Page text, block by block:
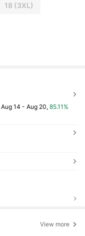
18 (3XL)
Aug 14 - Aug 20, 85.11%
View more